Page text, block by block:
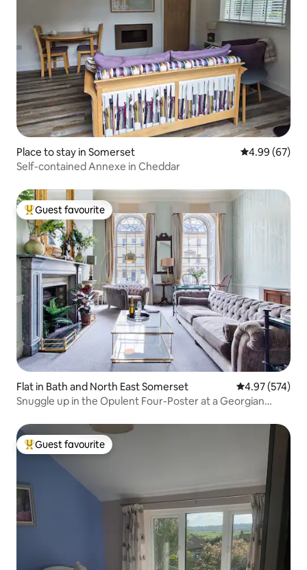
Place to stay in Somerset 4.99 out of 5
4.99 (67)
Self-contained Annexe in Cheddar
Top guest favourite
Guest favourite
Flat in Bath and North East Somerset 4.97 out of 5
4.97 (574)
Snuggle up in the Opulent Four-Poster at a Georgian
Top guest favourite
Guest favourite